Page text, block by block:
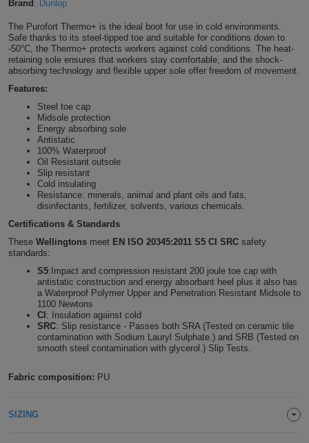
Foot
Protection
CAPS
&
HATS
Beanies
Caps
BAGS
Backpacks
Tote
Travel
Holdalls
Bags
ACCESSORIES
Masks
Shirts
Blue
T
Shirts
Green
Shirts
Navy
Shirts
Orange
Shirts
Red
Hospitality
Workwear
Beauty
Construction
Workwear
Healthcare
Workwear
Brand : Dunlop
The Purofort Thermo+ is the ideal boot for use in cold environments.
Safe thanks to its steel-tipped toe and suitable for conditions down to
-50°C, the Thermo+ protects workers against cold conditions. The heat-
retaining sole ensures that workers stay comfortable, and the shock-
absorbing technology and flexible upper sole offer freedom of movement.
Features:
Steel toe cap
Midsole protection
Energy absorbing sole
Antistatic
100% Waterproof
Oil Resistant outsole
Slip resistant
Cold insulating
Resistance: minerals, animal and plant oils and fats,
disinfectants, fertilizer, solvents, various chemicals.
Certifications & Standards
These Wellingtons meet EN ISO 20345:2011 S5 CI SRC safety
standards:
S5:Impact and compression resistant 200 joule toe cap with
antistatic construction and energy absorbant heel plus it also has
a Waterproof Polymer Upper and Penetration Resistant Midsole to
1100 Newtons
CI : Insulation against cold
SRC: Slip resistance - Passes both SRA (Tested on ceramic tile
contamination with Sodium Lauryl Sulphate.) and SRB (Tested on
smooth steel contamination with glycerol.) Slip Tests.
Fabric composition: PU
SIZING